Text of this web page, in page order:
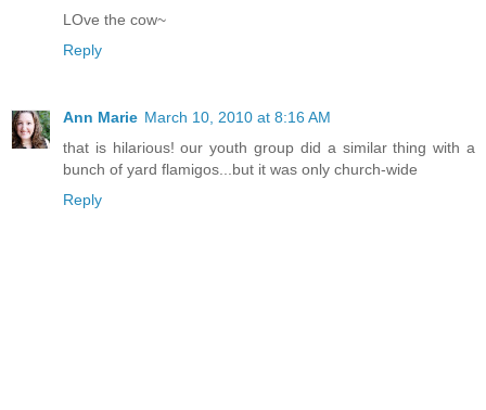
LOve the cow~
Reply
Ann Marie March 10, 2010 at 8:16 AM
that is hilarious! our youth group did a similar thing with a
bunch of yard flamigos...but it was only church-wide
Reply